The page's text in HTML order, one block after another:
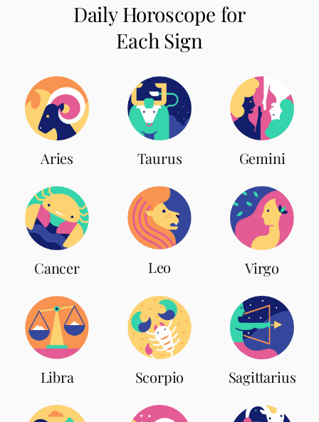
Daily Horoscope for
Each Sign
Aries Taurus Gemini
Cancer Leo Virgo
Libra Scorpio Sagittarius